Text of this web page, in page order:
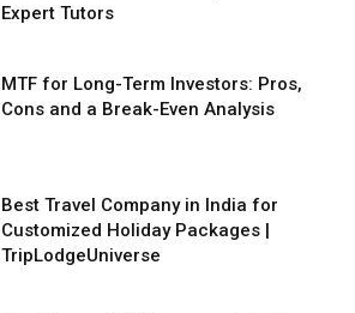
Expert Tutors
MTF for Long-Term Investors: Pros,
Cons and a Break-Even Analysis
Best Travel Company in India for
Customized Holiday Packages |
TripLodgeUniverse